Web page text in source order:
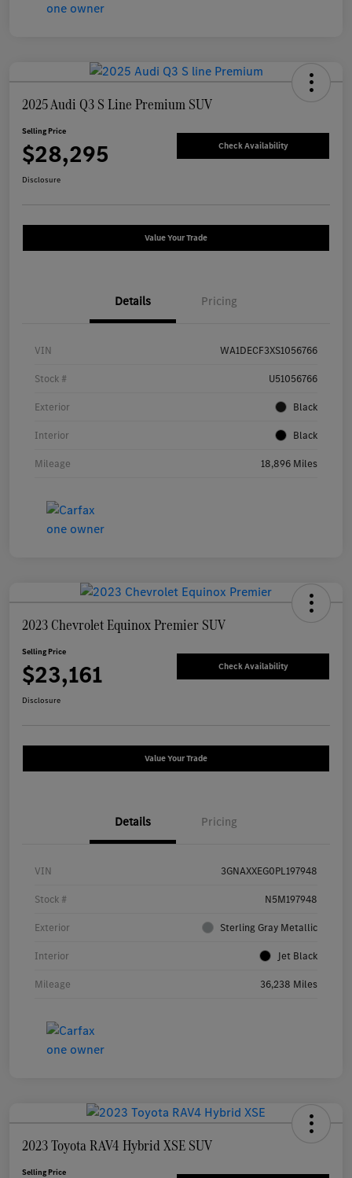
2025 Audi Q3 S Line Premium SUV
Selling Price
$28,295 Check Availability
Disclosure
Value Your Trade
Details Pricing
VIN WA1DECF3XS1056766
Stock # U51056766
Exterior Black
Interior Black
Mileage 18,896 Miles
2023 Chevrolet Equinox Premier SUV
Selling Price
$23,161 Check Availability
Disclosure
Value Your Trade
Details Pricing
VIN 3GNAXXEG0PL197948
Stock # N5M197948
Exterior Sterling Gray Metallic
Interior Jet Black
Mileage 36,238 Miles
2023 Toyota RAV4 Hybrid XSE SUV
Selling Price